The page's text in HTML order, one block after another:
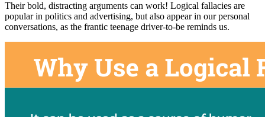
Their bold, distracting arguments can work! Logical fallacies are
popular in politics and advertising, but also appear in our personal
conversations, as the frantic teenage driver-to-be reminds us.